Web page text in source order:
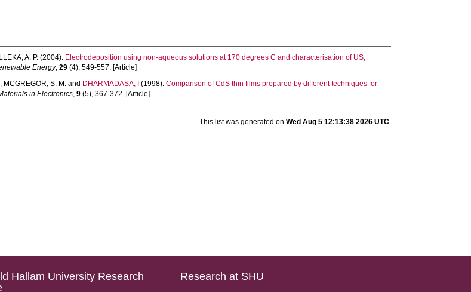
A. P. (2004). Electrodeposition using non-aqueous solutions at 170 degrees C and characterisation of US,
Energy,29 (4), 549-557. [Article]
, MCGREGOR, S. M. and DHARMADASA, I (1998).Comparison of CdS thin films prepared by different techniques for
in Electronics,9 (5), 367-372. [Article]
This list was generated on Wed Aug 5 12:13:38 2026 UTC.
Hallam University Research
Research at SHU